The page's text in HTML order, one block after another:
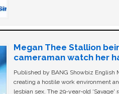
Megan Thee Stallion
cameraman watch her
Published by BANG Showbiz English
creating a hostile work environment
lesbian sex. The 29-year-old ‘Savage'